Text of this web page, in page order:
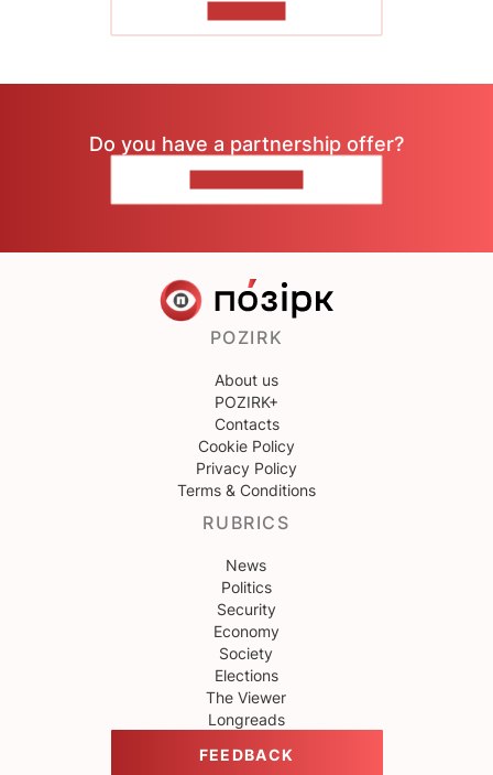
Do you have a partnership offer?
POZIRK
About us
POZIRK+
Contacts
Cookie Policy
Privacy Policy
Terms & Conditions
RUBRICS
News
Politics
Security
Economy
Society
Elections
The Viewer
Longreads
FEEDBACK